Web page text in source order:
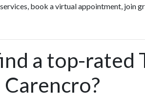
book a virtual appointment, join
a top-rated
Carencro?